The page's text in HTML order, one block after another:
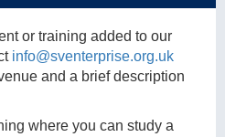
or training added to our
info@sventerprise.org.uk
and a brief description
where you can study a